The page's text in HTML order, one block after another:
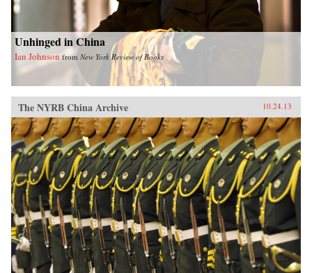
Unhinged in China
Ian Johnson from New York Review of Books
The NYRB China Archive 10.24.13